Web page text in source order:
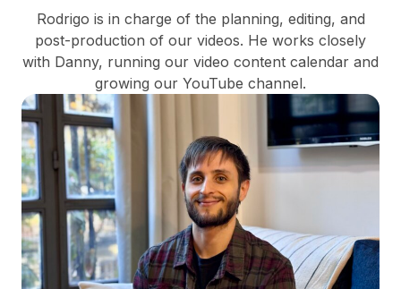
Rodrigo is in charge of the planning, editing, and
post-production of our videos. He works closely
with Danny, running our video content calendar and
growing our YouTube channel.